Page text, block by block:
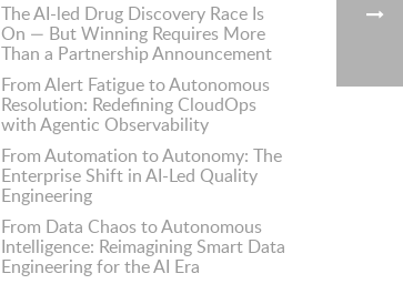
The AI-led Drug Discovery Race Is
On — But Winning Requires More
Than a Partnership Announcement
From Alert Fatigue to Autonomous
Resolution: Redefining CloudOps
with Agentic Observability
From Automation to Autonomy: The
Enterprise Shift in AI-Led Quality
Engineering
From Data Chaos to Autonomous
Intelligence: Reimagining Smart Data
Engineering for the AI Era